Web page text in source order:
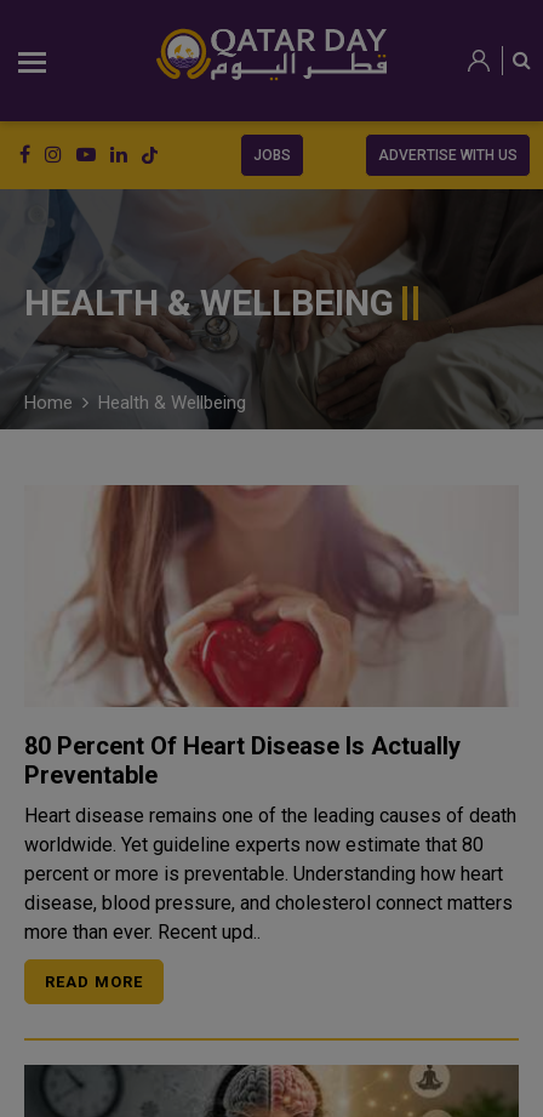
JOBS ADVERTISE WITH US
HEALTH & WELLBEING
Home Health & Wellbeing
80 Percent Of Heart Disease Is Actually
Preventable
Heart disease remains one of the leading causes of death
worldwide. Yet guideline experts now estimate that 80
percent or more is preventable. Understanding how heart
disease, blood pressure, and cholesterol connect matters
more than ever. Recent upd..
READ MORE